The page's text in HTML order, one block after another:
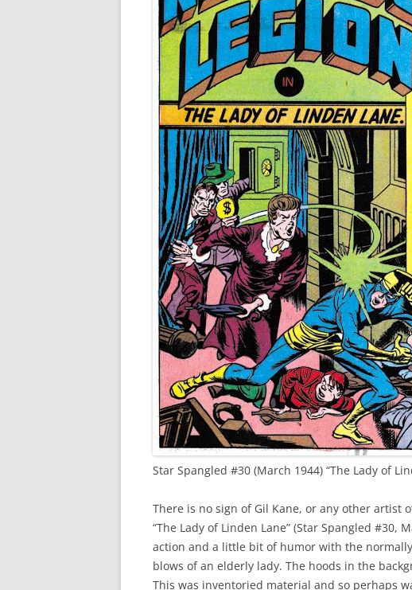
Star Spangled #30 (March 1944) “The Lady of
There is no sign of Gil Kane, or any other
“The Lady of Linden Lane” (Star Spangled
action and a little bit of humor with the
blows of an elderly lady. The hoods in the
This was inventoried material and so perhaps